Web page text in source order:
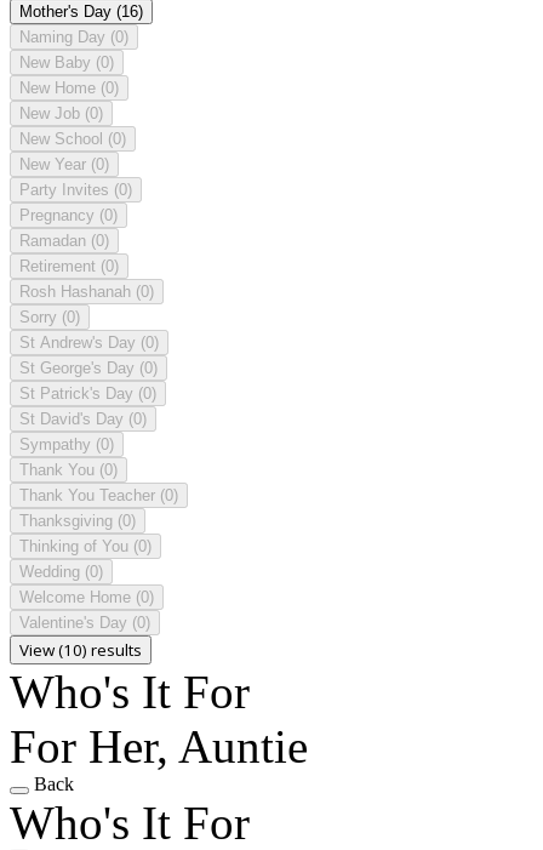
Mother's Day (16)
Naming Day (0)
New Baby (0)
New Home (0)
New Job (0)
New School (0)
New Year (0)
Party Invites (0)
Pregnancy (0)
Ramadan (0)
Retirement (0)
Rosh Hashanah (0)
Sorry (0)
St Andrew's Day (0)
St George's Day (0)
St Patrick's Day (0)
St David's Day (0)
Sympathy (0)
Thank You (0)
Thank You Teacher (0)
Thanksgiving (0)
Thinking of You (0)
Wedding (0)
Welcome Home (0)
Valentine's Day (0)
View (10) results
Who's It For
For Her, Auntie
Back
Who's It For